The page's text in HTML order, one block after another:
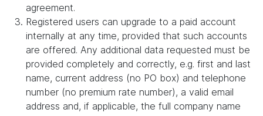
agreement.
Registered users can upgrade to a paid account
internally at any time, provided that such accounts
are offered. Any additional data requested must be
provided completely and correctly, e.g. first and last
name, current address (no PO box) and telephone
number (no premium rate number), a valid email
address and, if applicable, the full company name